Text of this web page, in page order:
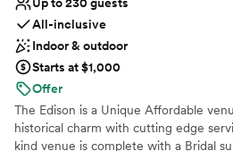
All-inclusive
Indoor & outdoor
Starts at $1,000
Offer
The Edison is a Unique Affordable
historical charm with cutting edge
kind venue is complete with a Bridal